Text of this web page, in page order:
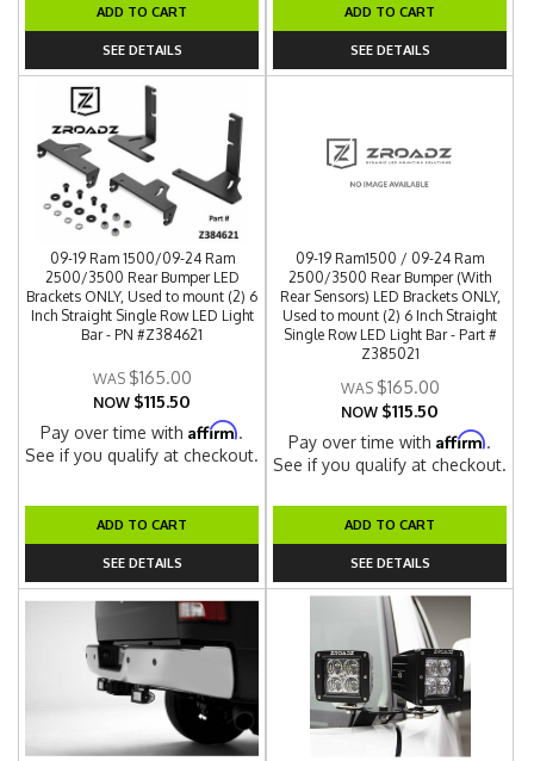
ADD TO CART
SEE DETAILS
ADD TO CART
SEE DETAILS
09-19 Ram 1500/09-24 Ram
2500/3500 Rear Bumper LED
Brackets ONLY, Used to mount (2) 6
Inch Straight Single Row LED Light
Bar - PN #Z384621
$165.00
NOW $115.50
Pay over time withAffirm.
See if you qualify at checkout.
ADD TO CART
SEE DETAILS
09-19 Ram1500 / 09-24 Ram
2500/3500 Rear Bumper (With
Rear Sensors) LED Brackets ONLY,
Used to mount (2) 6 Inch Straight
Single Row LED Light Bar - Part #
Z385021
$165.00
NOW $115.50
Pay over time withAffirm.
See if you qualify at checkout.
ADD TO CART
SEE DETAILS